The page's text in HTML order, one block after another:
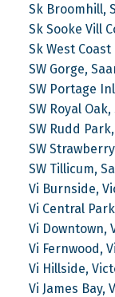
Sk Broomhill,
Sk Sooke Vill
Sk West
SW Gorge,
SW Portage
SW Royal
SW Rudd
SW
SW Tillicum,
Vi Burnside,
Vi Central
Vi Downtown,
Vi Fernwood,
Vi Hillside,
Vi James Bay,